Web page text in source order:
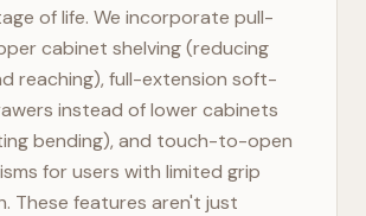
of life. We incorporate pull-
cabinet shelving (reducing
reaching), full-extension soft-
instead of lower cabinets
bending), and touch-to-open
for users with limited grip
These features aren't just